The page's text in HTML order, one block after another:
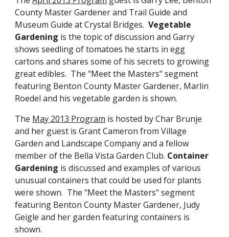
County Master Gardener and Trail Guide and
Museum Guide at Crystal Bridges.Vegetable
Gardening is the topic of discussion and Garry
shows seedling of tomatoes he starts in egg
cartons and shares some of his secrets to growing
great edibles. The "Meet the Masters" segment
featuring Benton County Master Gardener, Marlin
Roedel and his vegetable garden is shown.
The May 2013 Program is hosted by Char Brunje
and her guest is Grant Cameron from Village
Garden and Landscape Company and a fellow
member of the Bella Vista Garden Club. Container
Gardening is discussed and examples of various
unusual containers that could be used for plants
were shown. The "Meet the Masters" segment
featuring Benton County Master Gardener, Judy
Geigle and her garden featuring containers is
shown.